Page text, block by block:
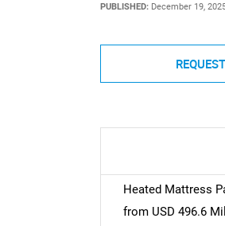
PUBLISHED: December 19,
Heated Mattress
from USD 496.6